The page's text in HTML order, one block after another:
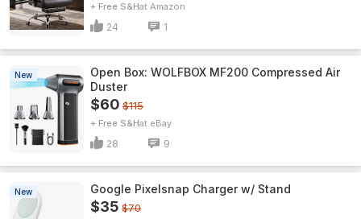
+ Free S&H Amazon
24 1
New
Open Box: WOLFBOX MF200 Compressed Air
Duster
$60 $115
+ Free S&H eBay
28 9
New Google Pixelsnap Charger w/ Stand
$35 $70